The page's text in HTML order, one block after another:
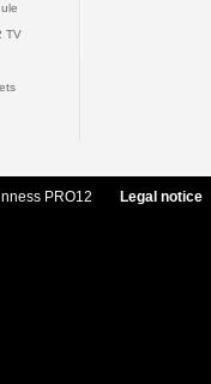
TV
PRO12 Legal notice